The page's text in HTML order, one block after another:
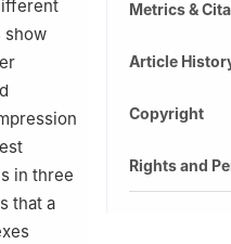
show
in three
that a
Metrics &
Article
Copyright
Rights and